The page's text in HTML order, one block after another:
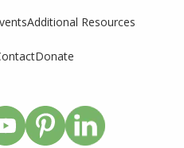
Additional Resources
Donate